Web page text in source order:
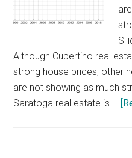
Although Cupertino real
strong house prices, other
are not showing as much
Saratoga real estate is …